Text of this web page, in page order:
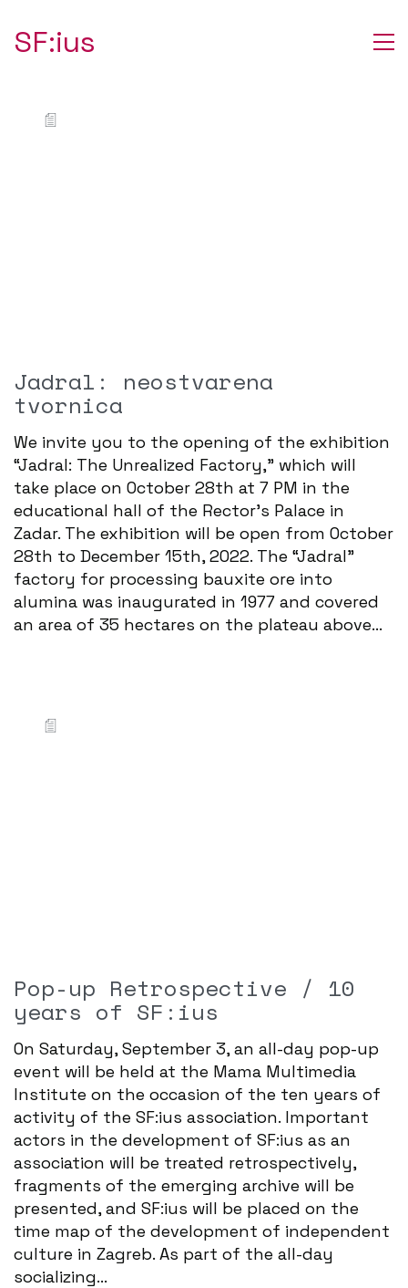
SF:ius
Jadral: neostvarena
tvornica
We invite you to the opening of the exhibition
“Jadral: The Unrealized Factory,” which will
take place on October 28th at 7 PM in the
educational hall of the Rector's Palace in
Zadar. The exhibition will be open from October
28th to December 15th, 2022. The “Jadral”
factory for processing bauxite ore into
alumina was inaugurated in 1977 and covered
an area of 35 hectares on the plateau above...
Pop-up Retrospective / 10
years of SF:ius
On Saturday, September 3, an all-day pop-up
event will be held at the Mama Multimedia
Institute on the occasion of the ten years of
activity of the SF:ius association. Important
actors in the development of SF:ius as an
association will be treated retrospectively,
fragments of the emerging archive will be
presented, and SF:ius will be placed on the
time map of the development of independent
culture in Zagreb. As part of the all-day
socializing...